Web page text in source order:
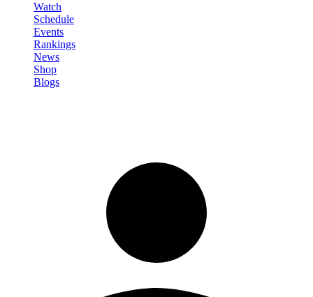
Watch
Schedule
Events
Rankings
News
Shop
Blogs